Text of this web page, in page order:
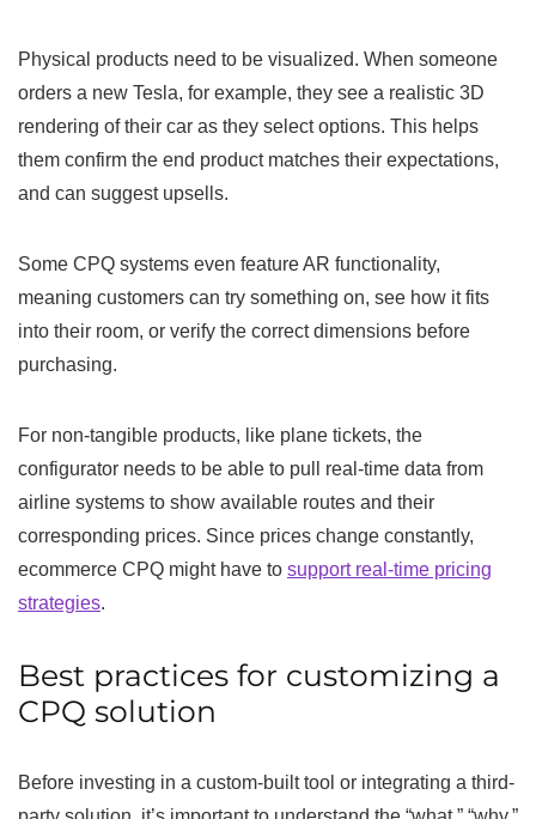
Physical products need to be visualized. When someone
orders a new Tesla, for example, they see a realistic 3D
rendering of their car as they select options. This helps
them confirm the end product matches their expectations,
and can suggest upsells.
Some CPQ systems even feature AR functionality,
meaning customers can try something on, see how it fits
into their room, or verify the correct dimensions before
purchasing.
For non-tangible products, like plane tickets, the
configurator needs to be able to pull real-time data from
airline systems to show available routes and their
corresponding prices. Since prices change constantly,
ecommerce CPQ might have to support real-time pricing
strategies.
Best practices for customizing a
CPQ solution
Before investing in a custom-built tool or integrating a third-